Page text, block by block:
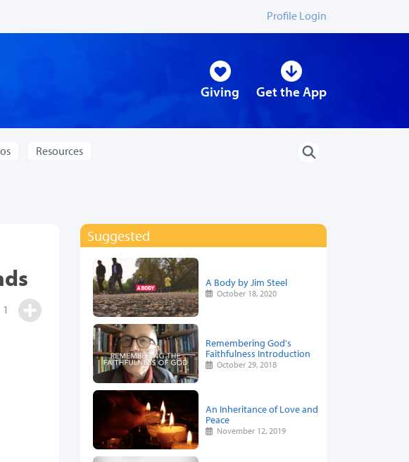
Profile Login
Giving Get the App
Resources
1
Suggested
A Body by Jim Steel
October 18, 2020
Remembering God's
Faithfulness Introduction
October 29, 2018
An Inheritance of Love and
Peace
November 12, 2019